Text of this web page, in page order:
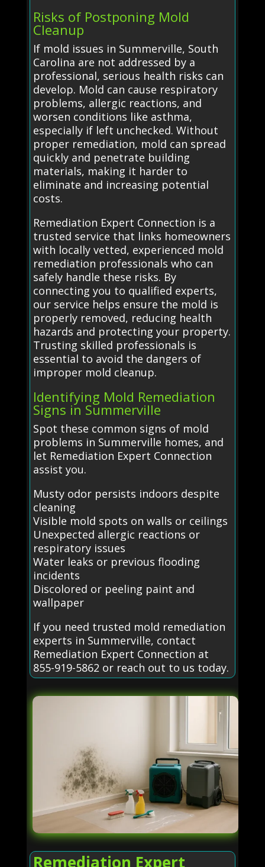
Risks of Postponing Mold
Cleanup
If mold issues in Summerville, South
Carolina are not addressed by a
professional, serious health risks can
develop. Mold can cause respiratory
problems, allergic reactions, and
worsen conditions like asthma,
especially if left unchecked. Without
proper remediation, mold can spread
quickly and penetrate building
materials, making it harder to
eliminate and increasing potential
costs.
Remediation Expert Connection is a
trusted service that links homeowners
with locally vetted, experienced mold
remediation professionals who can
safely handle these risks. By
connecting you to qualified experts,
our service helps ensure the mold is
properly removed, reducing health
hazards and protecting your property.
Trusting skilled professionals is
essential to avoid the dangers of
improper mold cleanup.
Identifying Mold Remediation
Signs in Summerville
Spot these common signs of mold
problems in Summerville homes, and
let Remediation Expert Connection
assist you.
Musty odor persists indoors despite
cleaning
Visible mold spots on walls or ceilings
Unexpected allergic reactions or
respiratory issues
Water leaks or previous flooding
incidents
Discolored or peeling paint and
wallpaper
If you need trusted mold remediation
experts in Summerville, contact
Remediation Expert Connection at
855-919-5862 or reach out to us today.
Remediation Expert